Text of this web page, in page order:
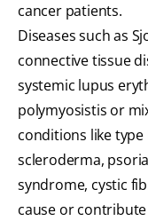
cancer patients.
Diseases such as
connective tissue
systemic lupus
polymyosistis or
conditions like
scleroderma,
syndrome, cystic
cause or